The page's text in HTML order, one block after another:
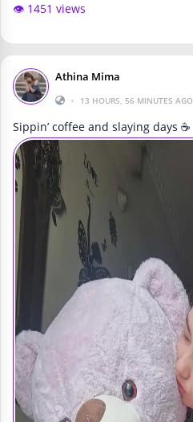
👁️ 1451 views
Athina Mima
•
13 HOURS, 56 MINUTES AGO
Sippin’ coffee and slaying days ☕